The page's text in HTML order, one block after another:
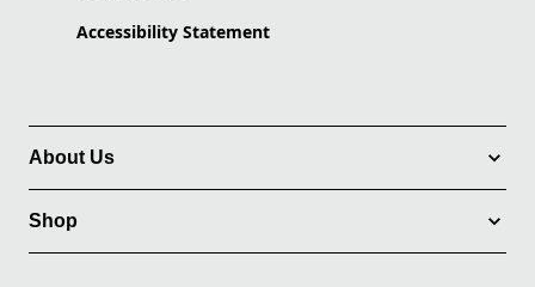
Accessibility Statement
About Us
Shop